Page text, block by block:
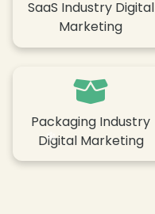
SaaS Industry Digital
Marketing
Packaging Industry
Digital Marketing